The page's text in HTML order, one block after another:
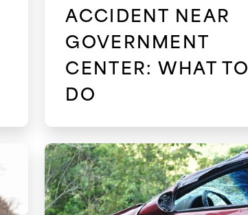
ACCIDENT NEAR
GOVERNMENT
CENTER: WHAT TO
DO